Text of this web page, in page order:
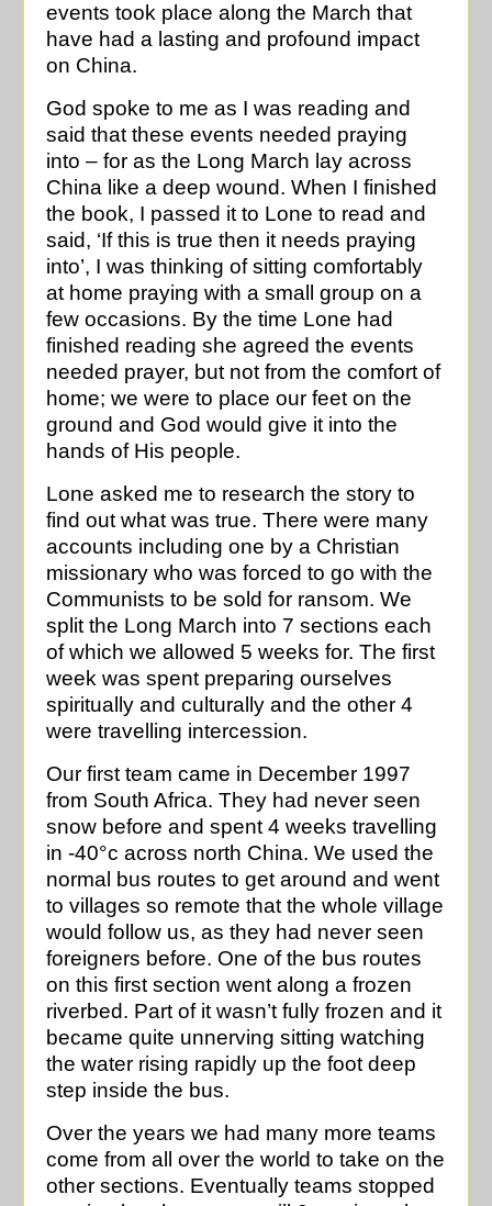
events took place along the March that
have had a lasting and profound impact
on China.
God spoke to me as I was reading and
said that these events needed praying
into – for as the Long March lay across
China like a deep wound. When I finished
the book, I passed it to Lone to read and
said, ‘If this is true then it needs praying
into’, I was thinking of sitting comfortably
at home praying with a small group on a
few occasions. By the time Lone had
finished reading she agreed the events
needed prayer, but not from the comfort of
home; we were to place our feet on the
ground and God would give it into the
hands of His people.
Lone asked me to research the story to
find out what was true. There were many
accounts including one by a Christian
missionary who was forced to go with the
Communists to be sold for ransom. We
split the Long March into 7 sections each
of which we allowed 5 weeks for. The first
week was spent preparing ourselves
spiritually and culturally and the other 4
were travelling intercession.
Our first team came in December 1997
from South Africa. They had never seen
snow before and spent 4 weeks travelling
in -40°c across north China. We used the
normal bus routes to get around and went
to villages so remote that the whole village
would follow us, as they had never seen
foreigners before. One of the bus routes
on this first section went along a frozen
riverbed. Part of it wasn’t fully frozen and it
became quite unnerving sitting watching
the water rising rapidly up the foot deep
step inside the bus.
Over the years we had many more teams
come from all over the world to take on the
other sections. Eventually teams stopped